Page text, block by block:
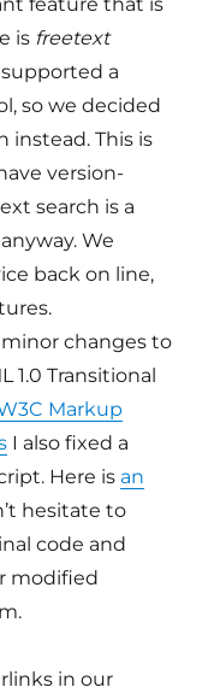
is freetext
supported a
so we decided
instead. This is
version-
search is a
We
back on line,
changes to
1.0 Transitional
Markup
I also fixed a
Here is an
hesitate to
code and
modified
in our